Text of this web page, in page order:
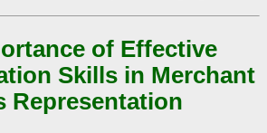
of Effective
Skills in Merchant
Representation